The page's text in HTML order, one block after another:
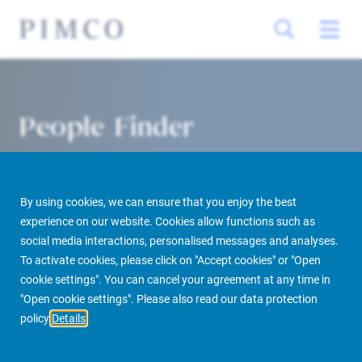
By using cookies, we can ensure that you enjoy the best
experience on our website. Cookies allow functions such as
social media interactions, personalised messages and analyses.
To activate cookies, please click on "Accept cookies" or "Open
cookie settings". You can cancel your agreement at any time in
"Open cookie settings". Please also read our data protection
policy Details
People Finder
PIMCO Prime Real Estate About us More People Finder